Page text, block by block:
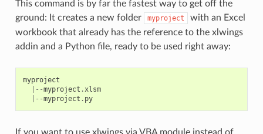
This command is by far the fastest way to get off the
ground: It creates a new folder
myproject
with an Excel
workbook that already has the reference to the xlwings
addin and a Python file, ready to be used right away:
myproject
|--myproject .xlsm
|--myproject . py